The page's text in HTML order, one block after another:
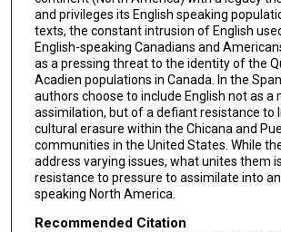
and privileges its English speaking
texts, the constant intrusion of English
English-speaking Canadians and
as a pressing threat to the identity of the
Acadien populations in Canada. In the
authors choose to include English not as a
assimilation, but of a defiant resistance to
cultural erasure within the Chicana and
communities in the United States. While
address varying issues, what unites them
resistance to pressure to assimilate into
speaking North America.
Recommended Citation